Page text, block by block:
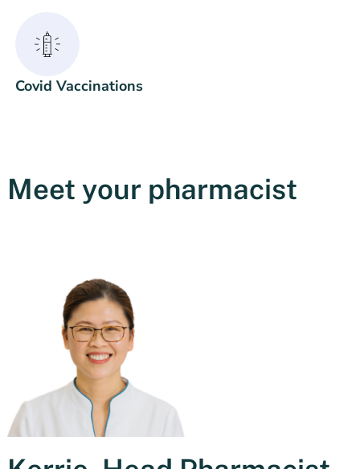
Covid Vaccinations
Meet your pharmacist